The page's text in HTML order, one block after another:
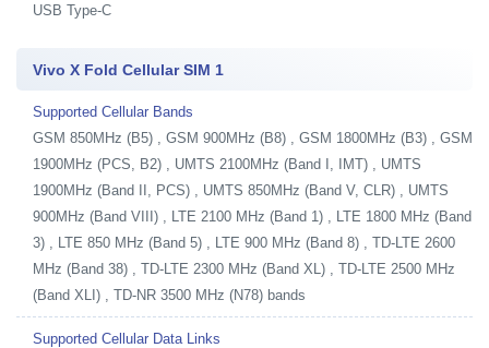
USB Type-C
Vivo X Fold Cellular SIM 1
Supported Cellular Bands
GSM 850MHz (B5) , GSM 900MHz (B8) , GSM 1800MHz (B3) , GSM
1900MHz (PCS, B2) , UMTS 2100MHz (Band I, IMT) , UMTS
1900MHz (Band II, PCS) , UMTS 850MHz (Band V, CLR) , UMTS
900MHz (Band VIII) , LTE 2100 MHz (Band 1) , LTE 1800 MHz (Band
3) , LTE 850 MHz (Band 5) , LTE 900 MHz (Band 8) , TD-LTE 2600
MHz (Band 38) , TD-LTE 2300 MHz (Band XL) , TD-LTE 2500 MHz
(Band XLI) , TD-NR 3500 MHz (N78) bands
Supported Cellular Data Links